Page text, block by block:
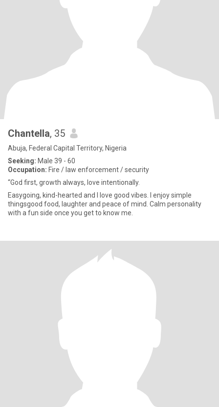
Chantella, 35
Abuja, Federal Capital Territory, Nigeria
Seeking: Male 39 - 60
Occupation: Fire / law enforcement / security
“God first, growth always, love intentionally.
Easygoing, kind-hearted and I love good vibes. I enjoy simple
thingsgood food, laughter and peace of mind. Calm personality
with a fun side once you get to know me.